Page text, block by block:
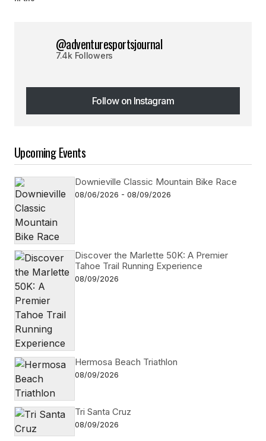
@adventuresportsjournal
7.4k Followers
Follow on Instagram
Follow on Instagram
Upcoming Events
Downieville Classic Mountain Bike Race
08/06/2026 - 08/09/2026
Discover the Marlette 50K: A Premier
Tahoe Trail Running Experience
08/09/2026
Hermosa Beach Triathlon
08/09/2026
Tri Santa Cruz
08/09/2026